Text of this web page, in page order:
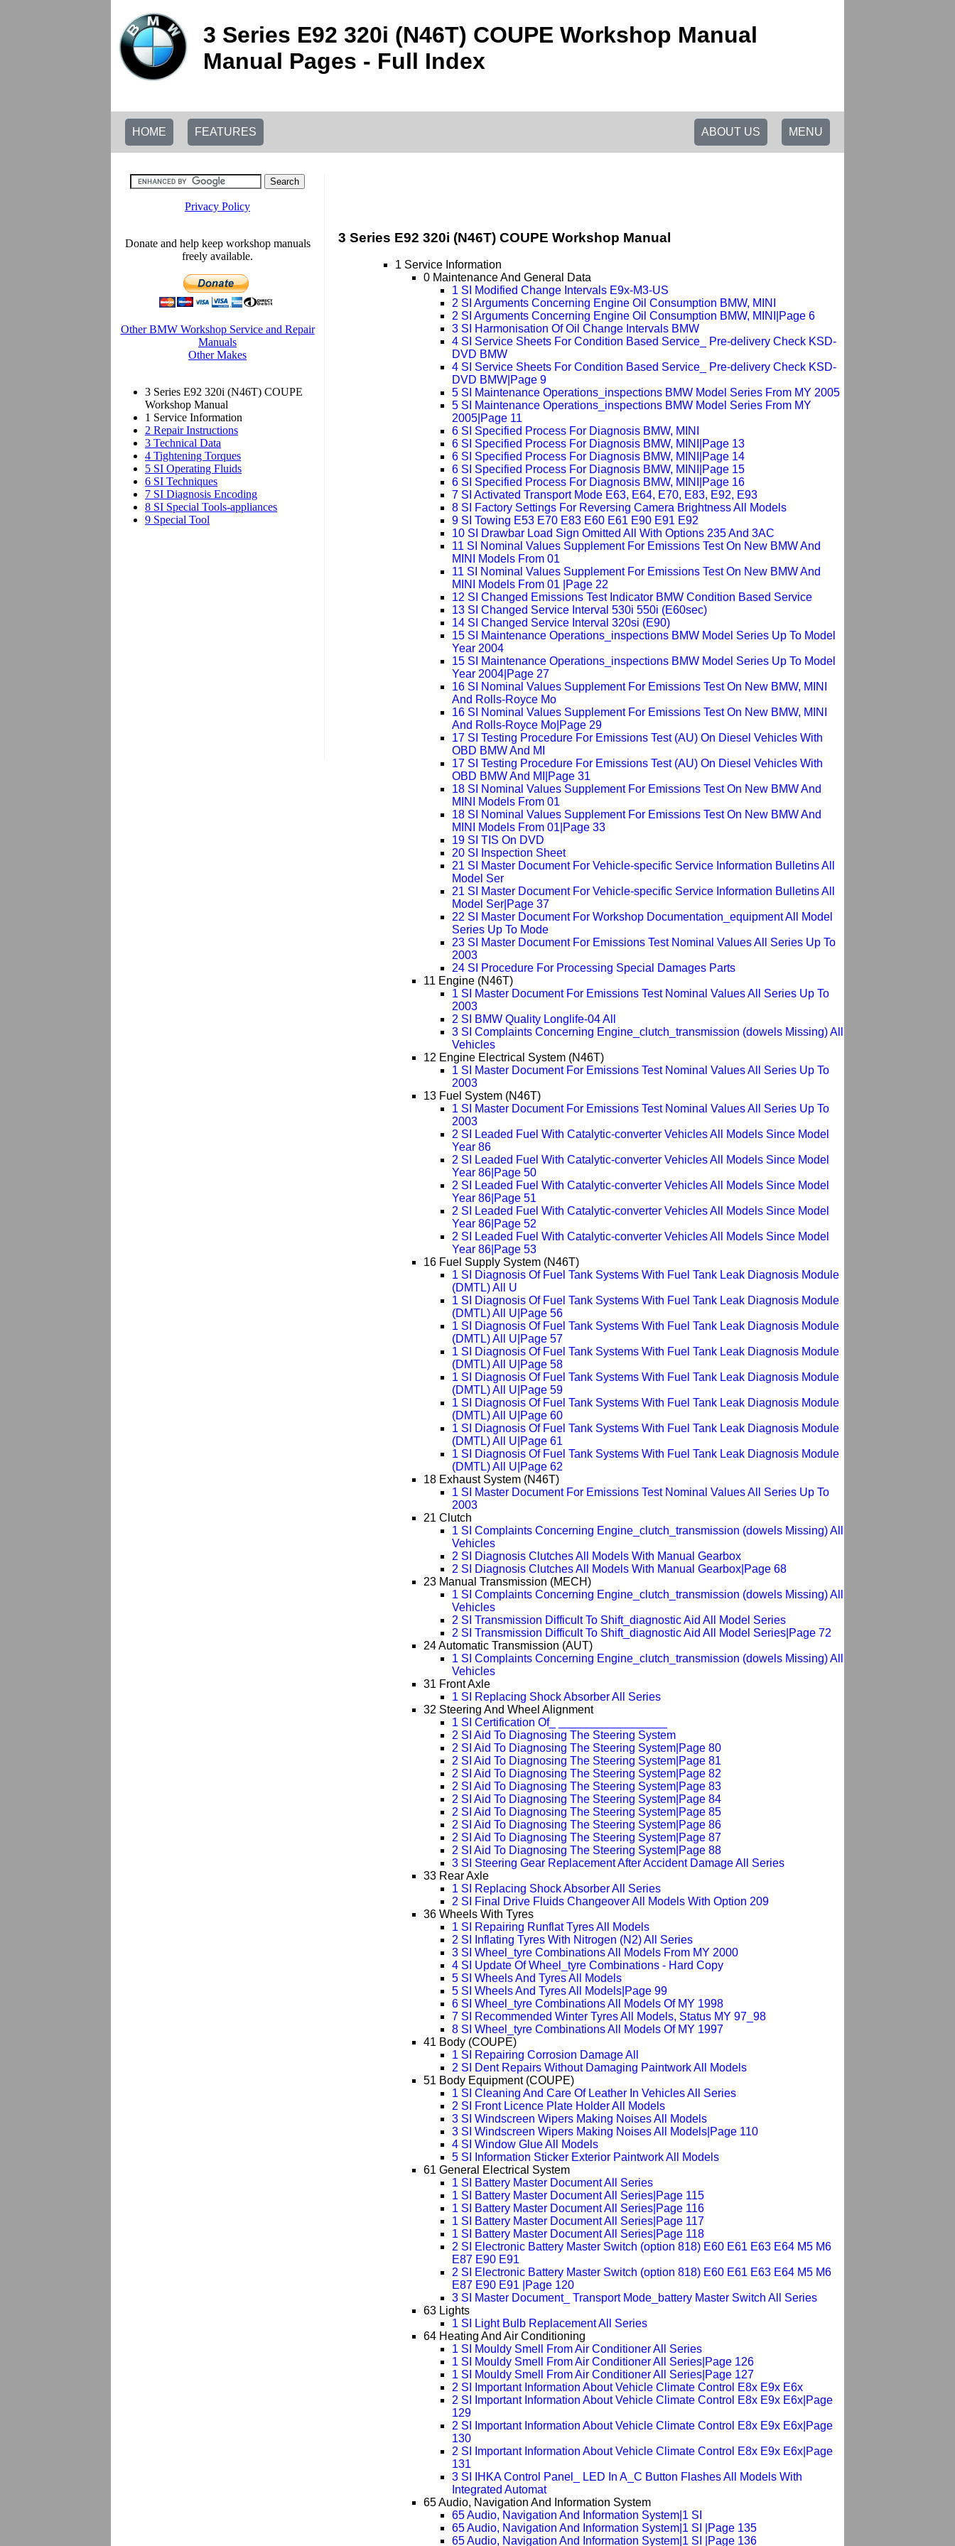
3 Series E92 320i (N46T) COUPE Workshop Manual
Manual Pages - Full Index
HOME FEATURES MENU
ABOUT US
3 Series E92 320i (N46T) COUPE Workshop Manual
1 Service Information
0 Maintenance And General Data
1 SI Modified Change Intervals E9x-M3-US
2 SI Arguments Concerning Engine Oil Consumption BMW, MINI
2 SI Arguments Concerning Engine Oil Consumption BMW, MINI|Page 6
3 SI Harmonisation Of Oil Change Intervals BMW
4 SI Service Sheets For Condition Based Service_ Pre-delivery Check KSD-
DVD BMW
4 SI Service Sheets For Condition Based Service_ Pre-delivery Check KSD-
DVD BMW|Page 9
5 SI Maintenance Operations_inspections BMW Model Series From MY 2005
5 SI Maintenance Operations_inspections BMW Model Series From MY
2005|Page 11
6 SI Specified Process For Diagnosis BMW, MINI
6 SI Specified Process For Diagnosis BMW, MINI|Page 13
6 SI Specified Process For Diagnosis BMW, MINI|Page 14
6 SI Specified Process For Diagnosis BMW, MINI|Page 15
6 SI Specified Process For Diagnosis BMW, MINI|Page 16
7 SI Activated Transport Mode E63, E64, E70, E83, E92, E93
8 SI Factory Settings For Reversing Camera Brightness All Models
9 SI Towing E53 E70 E83 E60 E61 E90 E91 E92
10 SI Drawbar Load Sign Omitted All With Options 235 And 3AC
11 SI Nominal Values Supplement For Emissions Test On New BMW And
MINI Models From 01
11 SI Nominal Values Supplement For Emissions Test On New BMW And
MINI Models From 01 |Page 22
12 SI Changed Emissions Test Indicator BMW Condition Based Service
13 SI Changed Service Interval 530i 550i (E60sec)
14 SI Changed Service Interval 320si (E90)
15 SI Maintenance Operations_inspections BMW Model Series Up To Model
Year 2004
15 SI Maintenance Operations_inspections BMW Model Series Up To Model
Year 2004|Page 27
16 SI Nominal Values Supplement For Emissions Test On New BMW, MINI
And Rolls-Royce Mo
16 SI Nominal Values Supplement For Emissions Test On New BMW, MINI
And Rolls-Royce Mo|Page 29
17 SI Testing Procedure For Emissions Test (AU) On Diesel Vehicles With
OBD BMW And MI
17 SI Testing Procedure For Emissions Test (AU) On Diesel Vehicles With
OBD BMW And MI|Page 31
18 SI Nominal Values Supplement For Emissions Test On New BMW And
MINI Models From 01
18 SI Nominal Values Supplement For Emissions Test On New BMW And
MINI Models From 01|Page 33
19 SI TIS On DVD
20 SI Inspection Sheet
21 SI Master Document For Vehicle-specific Service Information Bulletins All
Model Ser
21 SI Master Document For Vehicle-specific Service Information Bulletins All
Model Ser|Page 37
22 SI Master Document For Workshop Documentation_equipment All Model
Series Up To Mode
23 SI Master Document For Emissions Test Nominal Values All Series Up To
2003
24 SI Procedure For Processing Special Damages Parts
11 Engine (N46T)
1 SI Master Document For Emissions Test Nominal Values All Series Up To
2003
2 SI BMW Quality Longlife-04 All
3 SI Complaints Concerning Engine_clutch_transmission (dowels Missing) All
Vehicles
12 Engine Electrical System (N46T)
1 SI Master Document For Emissions Test Nominal Values All Series Up To
2003
13 Fuel System (N46T)
1 SI Master Document For Emissions Test Nominal Values All Series Up To
2003
2 SI Leaded Fuel With Catalytic-converter Vehicles All Models Since Model
Year 86
2 SI Leaded Fuel With Catalytic-converter Vehicles All Models Since Model
Year 86|Page 50
2 SI Leaded Fuel With Catalytic-converter Vehicles All Models Since Model
Year 86|Page 51
2 SI Leaded Fuel With Catalytic-converter Vehicles All Models Since Model
Year 86|Page 52
2 SI Leaded Fuel With Catalytic-converter Vehicles All Models Since Model
Year 86|Page 53
16 Fuel Supply System (N46T)
1 SI Diagnosis Of Fuel Tank Systems With Fuel Tank Leak Diagnosis Module
(DMTL) All U
1 SI Diagnosis Of Fuel Tank Systems With Fuel Tank Leak Diagnosis Module
(DMTL) All U|Page 56
1 SI Diagnosis Of Fuel Tank Systems With Fuel Tank Leak Diagnosis Module
(DMTL) All U|Page 57
1 SI Diagnosis Of Fuel Tank Systems With Fuel Tank Leak Diagnosis Module
(DMTL) All U|Page 58
1 SI Diagnosis Of Fuel Tank Systems With Fuel Tank Leak Diagnosis Module
(DMTL) All U|Page 59
1 SI Diagnosis Of Fuel Tank Systems With Fuel Tank Leak Diagnosis Module
(DMTL) All U|Page 60
1 SI Diagnosis Of Fuel Tank Systems With Fuel Tank Leak Diagnosis Module
(DMTL) All U|Page 61
1 SI Diagnosis Of Fuel Tank Systems With Fuel Tank Leak Diagnosis Module
(DMTL) All U|Page 62
18 Exhaust System (N46T)
1 SI Master Document For Emissions Test Nominal Values All Series Up To
2003
21 Clutch
1 SI Complaints Concerning Engine_clutch_transmission (dowels Missing) All
Vehicles
2 SI Diagnosis Clutches All Models With Manual Gearbox
2 SI Diagnosis Clutches All Models With Manual Gearbox|Page 68
23 Manual Transmission (MECH)
1 SI Complaints Concerning Engine_clutch_transmission (dowels Missing) All
Vehicles
2 SI Transmission Difficult To Shift_diagnostic Aid All Model Series
2 SI Transmission Difficult To Shift_diagnostic Aid All Model Series|Page 72
24 Automatic Transmission (AUT)
1 SI Complaints Concerning Engine_clutch_transmission (dowels Missing) All
Vehicles
31 Front Axle
1 SI Replacing Shock Absorber All Series
32 Steering And Wheel Alignment
1 SI Certification Of_ _________________
2 SI Aid To Diagnosing The Steering System
2 SI Aid To Diagnosing The Steering System|Page 80
2 SI Aid To Diagnosing The Steering System|Page 81
2 SI Aid To Diagnosing The Steering System|Page 82
2 SI Aid To Diagnosing The Steering System|Page 83
2 SI Aid To Diagnosing The Steering System|Page 84
2 SI Aid To Diagnosing The Steering System|Page 85
2 SI Aid To Diagnosing The Steering System|Page 86
2 SI Aid To Diagnosing The Steering System|Page 87
2 SI Aid To Diagnosing The Steering System|Page 88
3 SI Steering Gear Replacement After Accident Damage All Series
33 Rear Axle
1 SI Replacing Shock Absorber All Series
2 SI Final Drive Fluids Changeover All Models With Option 209
36 Wheels With Tyres
1 SI Repairing Runflat Tyres All Models
2 SI Inflating Tyres With Nitrogen (N2) All Series
3 SI Wheel_tyre Combinations All Models From MY 2000
4 SI Update Of Wheel_tyre Combinations - Hard Copy
5 SI Wheels And Tyres All Models
5 SI Wheels And Tyres All Models|Page 99
6 SI Wheel_tyre Combinations All Models Of MY 1998
7 SI Recommended Winter Tyres All Models, Status MY 97_98
8 SI Wheel_tyre Combinations All Models Of MY 1997
41 Body (COUPE)
1 SI Repairing Corrosion Damage All
2 SI Dent Repairs Without Damaging Paintwork All Models
51 Body Equipment (COUPE)
1 SI Cleaning And Care Of Leather In Vehicles All Series
2 SI Front Licence Plate Holder All Models
3 SI Windscreen Wipers Making Noises All Models
3 SI Windscreen Wipers Making Noises All Models|Page 110
4 SI Window Glue All Models
5 SI Information Sticker Exterior Paintwork All Models
61 General Electrical System
1 SI Battery Master Document All Series
1 SI Battery Master Document All Series|Page 115
1 SI Battery Master Document All Series|Page 116
1 SI Battery Master Document All Series|Page 117
1 SI Battery Master Document All Series|Page 118
2 SI Electronic Battery Master Switch (option 818) E60 E61 E63 E64 M5 M6
E87 E90 E91
2 SI Electronic Battery Master Switch (option 818) E60 E61 E63 E64 M5 M6
E87 E90 E91 |Page 120
3 SI Master Document_ Transport Mode_battery Master Switch All Series
63 Lights
1 SI Light Bulb Replacement All Series
64 Heating And Air Conditioning
1 SI Mouldy Smell From Air Conditioner All Series
1 SI Mouldy Smell From Air Conditioner All Series|Page 126
1 SI Mouldy Smell From Air Conditioner All Series|Page 127
2 SI Important Information About Vehicle Climate Control E8x E9x E6x
2 SI Important Information About Vehicle Climate Control E8x E9x E6x|Page
129
2 SI Important Information About Vehicle Climate Control E8x E9x E6x|Page
130
2 SI Important Information About Vehicle Climate Control E8x E9x E6x|Page
131
3 SI IHKA Control Panel_ LED In A_C Button Flashes All Models With
Integrated Automat
65 Audio, Navigation And Information System
65 Audio, Navigation And Information System|1 SI
65 Audio, Navigation And Information System|1 SI |Page 135
65 Audio, Navigation And Information System|1 SI |Page 136